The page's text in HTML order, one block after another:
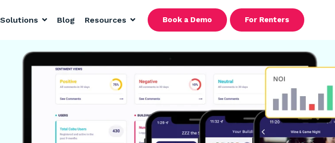
Solutions Blog Resources Book a Demo For Renters